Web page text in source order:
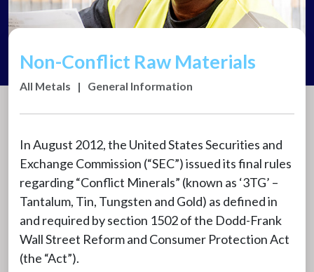
Non-Conflict Raw Materials
All Metals | General Information
In August 2012, the United States Securities and
Exchange Commission (“SEC”) issued its final rules
regarding “Conflict Minerals” (known as ‘3TG’ –
Tantalum, Tin, Tungsten and Gold) as defined in
and required by section 1502 of the Dodd-Frank
Wall Street Reform and Consumer Protection Act
(the “Act”).